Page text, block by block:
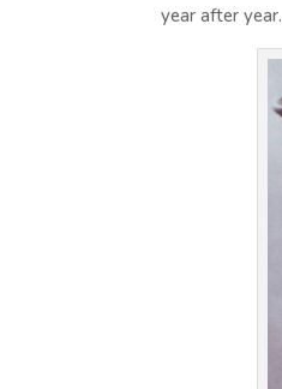
year after year.